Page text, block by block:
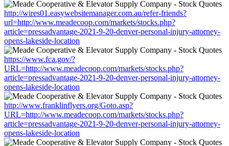
http://wires01.easywebsitemanager.com.au/refer-friends?
url=http://www.meadecoop.com/markets/stocks.php?
article=pressadvantage-2021-9-20-denver-personal-injury-attorney-
opens-lakeside-location
https://www.fca.gov/?
URL=http://www.meadecoop.com/markets/stocks.php?
article=pressadvantage-2021-9-20-denver-personal-injury-attorney-
opens-lakeside-location
http://www.franklinflyers.org/Goto.asp?
URL=http://www.meadecoop.com/markets/stocks.php?
article=pressadvantage-2021-9-20-denver-personal-injury-attorney-
opens-lakeside-location